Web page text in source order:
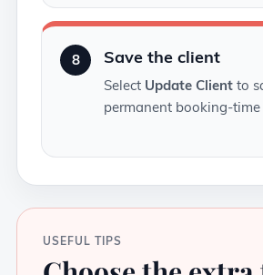
8 Save the client
Select Update Client to
permanent booking-time
USEFUL TIPS